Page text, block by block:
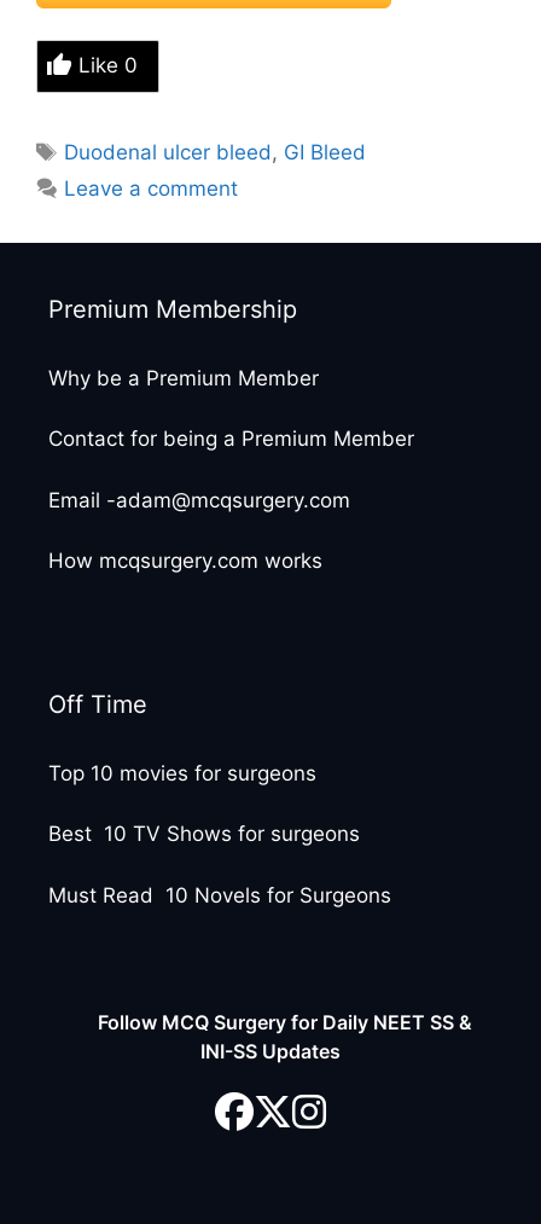
Like 0
Tags
Duodenal ulcer bleed , GI Bleed
Leave a comment
Premium Membership
Why be a Premium Member
Contact for being a Premium Member
Email -adam@mcqsurgery.com
How mcqsurgery.com works
Off Time
Top 10 movies for surgeons
Best 10 TV Shows for surgeons
Must Read 10 Novels for Surgeons
Follow MCQ Surgery for Daily NEET SS &
INI-SS Updates